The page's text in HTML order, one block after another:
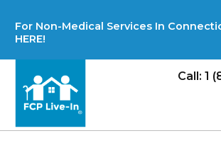
For Non-Medical Services In
HERE!
Call: 1